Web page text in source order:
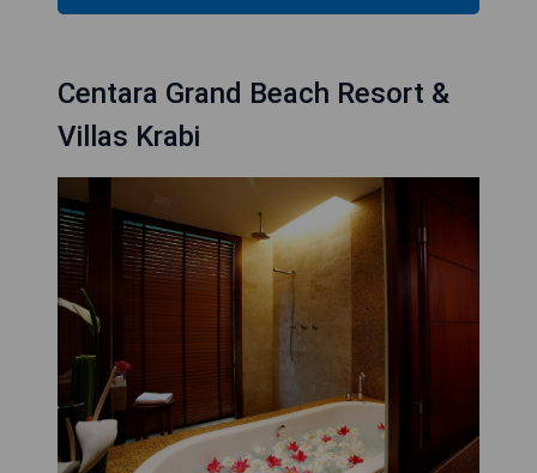
Centara Grand Beach Resort &
Villas Krabi